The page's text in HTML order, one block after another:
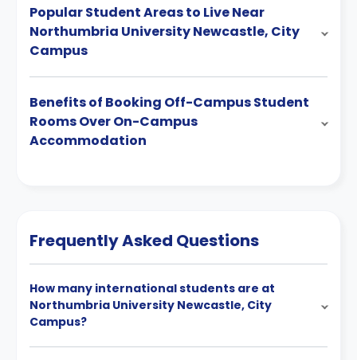
Popular Student Areas to Live Near
Northumbria University Newcastle, City
Campus
Benefits of Booking Off-Campus Student
Rooms Over On-Campus
Accommodation
Frequently Asked Questions
How many international students are at
Northumbria University Newcastle, City
Campus?